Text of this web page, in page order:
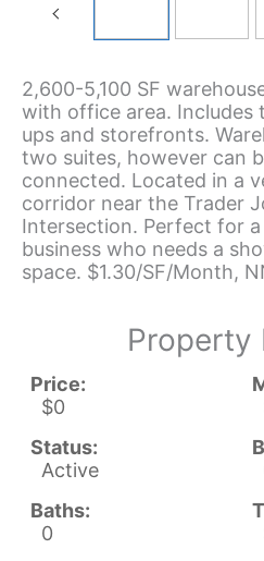
2,600-5,100 SF
with office area. Includes
ups and storefronts.
two suites, however can
connected. Located in a
corridor near the Trader
Intersection. Perfect for
business who needs a
space. $1.30/SF/Month,
Property
Price:
$0
Status:
Active
Baths:
0